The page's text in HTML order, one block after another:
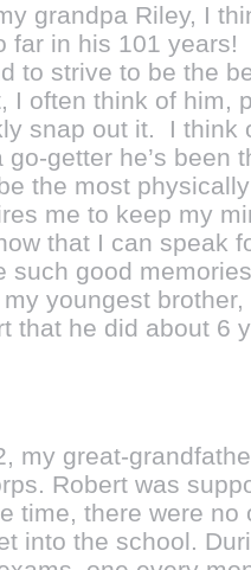
grandpa Riley, I
far in his 101
to strive to be the
I often think of him,
snap out it. I think
go-getter he’s
the most
me to keep my
that I can speak
such good
youngest
that he did about 6
my great-
Robert was
time, there were
into the school.